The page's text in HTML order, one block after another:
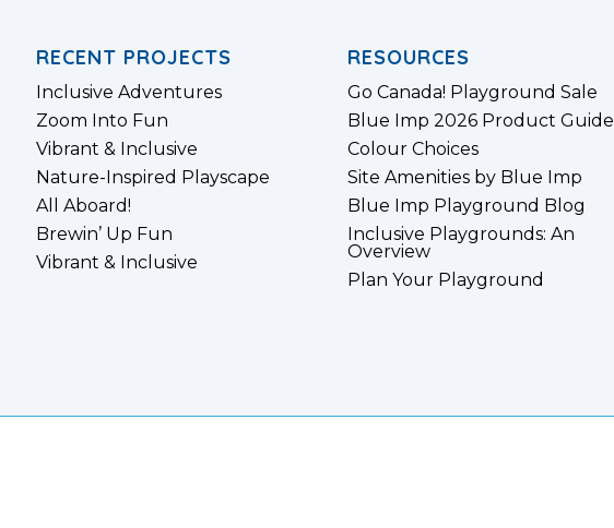
RECENT PROJECTS
Inclusive Adventures
Zoom Into Fun
Vibrant & Inclusive
Nature-Inspired Playscape
All Aboard!
Brewin’ Up Fun
Vibrant & Inclusive
RESOURCES
Go Canada! Playground Sale
Blue Imp 2026 Product Guide
Colour Choices
Site Amenities by Blue Imp
Blue Imp Playground Blog
Inclusive Playgrounds: An
Overview
Plan Your Playground